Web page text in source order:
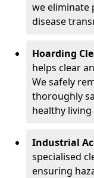
we eliminate
disease
Hoarding
helps clear
We safely
thoroughly
healthy living
Industrial
specialised
ensuring